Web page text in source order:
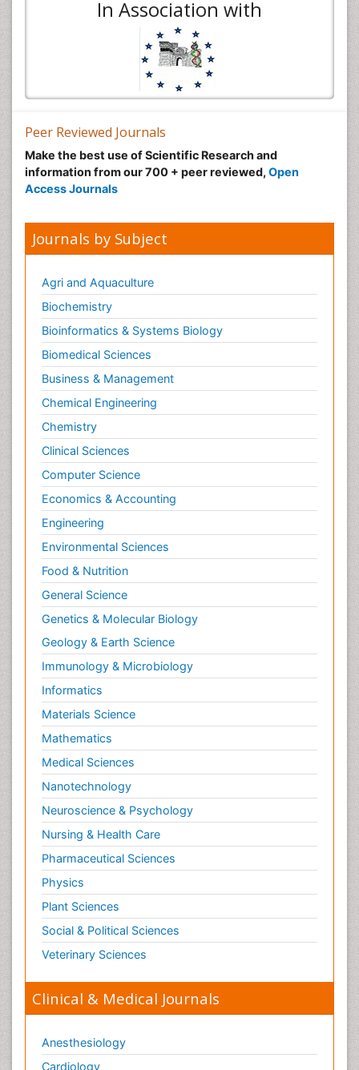
In Association with
Peer Reviewed Journals
Make the best use of Scientific Research and
information from our 700 + peer reviewed, Open
Access Journals
Journals by Subject
Agri and Aquaculture
Biochemistry
Bioinformatics & Systems Biology
Biomedical Sciences
Business & Management
Chemical Engineering
Chemistry
Clinical Sciences
Computer Science
Economics & Accounting
Engineering
Environmental Sciences
Food & Nutrition
General Science
Genetics & Molecular Biology
Geology & Earth Science
Immunology & Microbiology
Informatics
Materials Science
Mathematics
Medical Sciences
Nanotechnology
Neuroscience & Psychology
Nursing & Health Care
Pharmaceutical Sciences
Physics
Plant Sciences
Social & Political Sciences
Veterinary Sciences
Clinical & Medical Journals
Anesthesiology
Cardiology